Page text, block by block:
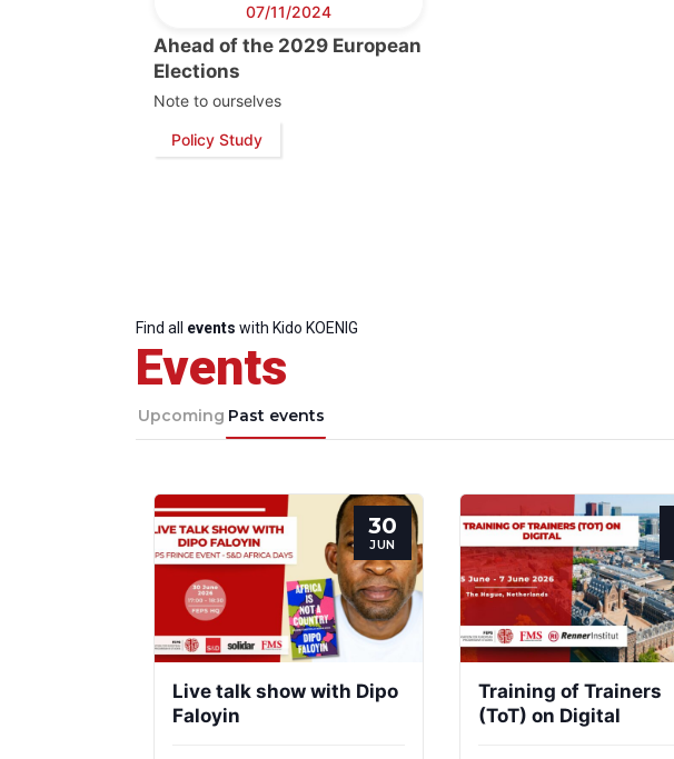
Progressive
President
Secretary
07/11/2024
Ahead of the 2029 European
Elections
Note to ourselves
Policy Study
Find all events with Kido KOENIG
Events
Upcoming Past events
30
JUN
Live talk show with Dipo
Faloyin
Training of Trainers
(ToT) on Digital